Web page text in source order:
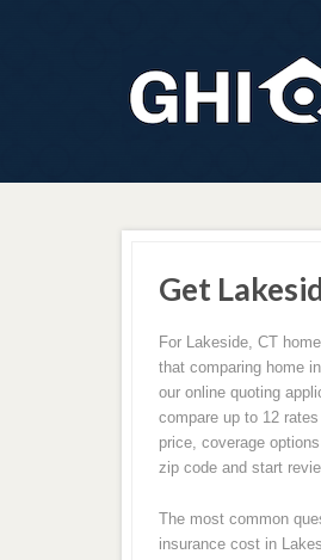
Get
For Lakeside, CT
that comparing home
our online quoting
compare up to 12
price, coverage
zip code and start
The most common
insurance cost in